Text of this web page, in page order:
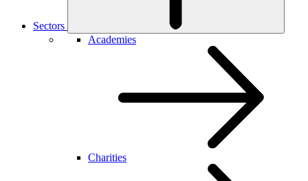
Sectors
Academies
Charities